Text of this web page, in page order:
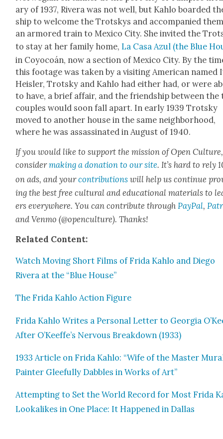
ary of 1937, Rivera was not well, but Kahlo board­ed
ship to wel­come the Trot­skys and accom­pa­nied
an armored train to Mex­i­co City. She invit­ed the
to stay at her fam­i­ly home, La Casa Azul (the Blue
in Coy­ocoán, now a sec­tion of Mex­i­co City. By the
this footage was tak­en by a vis­it­ing Amer­i­can named
Heisler, Trot­sky and Kahlo had either had, or were
to have, a brief affair, and the friend­ship between the
cou­ples would soon fall apart. In ear­ly 1939 Trot­sky
moved to anoth­er house in the same neigh­bor­hood,
where he was assas­si­nat­ed in August of 1940.
If you would like to sup­port the mis­sion of Open Cul­ture,
con­sid­ermak­ing a dona­tion to our site. It’s hard to rely
on ads, and yourcon­tri­bu­tions will help us con­tin­ue
ing the best free cul­tur­al and edu­ca­tion­al mate­ri­als to
ers every­where. You can con­tribute throughPay­Pal,
and Ven­mo (@openculture). Thanks!
Relat­ed Con­tent:
Watch Mov­ing Short Films of Fri­da Kahlo and Diego
Rivera at the “Blue House”
The Fri­da Kahlo Action Fig­ure
Fri­da Kahlo Writes a Per­son­al Let­ter to Geor­gia
After O’Keeffe’s Ner­vous Break­down (1933)
1933 Arti­cle on Fri­da Kahlo: “Wife of the Mas­ter
Painter Glee­ful­ly Dab­bles in Works of Art”
Attempt­ing to Set the World Record for Most Fri­da
Looka­likes in One Place: It Hap­pened in Dal­las